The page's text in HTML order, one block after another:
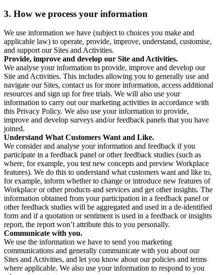
3. How we process your information
We use information we have (subject to choices you make and
applicable law) to operate, provide, improve, understand, customise,
and support our Sites and Activities.
Provide, improve and develop our Site and Activities.
We analyse your information to provide, improve and develop our
Site and Activities. This includes allowing you to generally use and
navigate our Sites, contact us for more information, access additional
resources and sign up for free trials. We will also use your
information to carry out our marketing activities in accordance with
this Privacy Policy. We also use your information to provide,
improve and develop surveys and/or feedback panels that you have
joined.
Understand What Customers Want and Like.
We consider and analyse your information and feedback if you
participate in a feedback panel or other feedback studies (such as
where, for example, you test new concepts and preview Workplace
features). We do this to understand what customers want and like to,
for example, inform whether to change or introduce new features of
Workplace or other products and services and get other insights. The
information obtained from your participation in a feedback panel or
other feedback studies will be aggregated and used in a de-identified
form and if a quotation or sentiment is used in a feedback or insights
report, the report won’t attribute this to you personally.
Communicate with you.
We use the information we have to send you marketing
communications and generally communicate with you about our
Sites and Activities, and let you know about our policies and terms
where applicable. We also use your information to respond to you